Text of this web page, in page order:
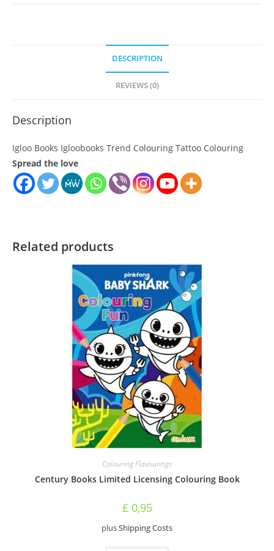
DESCRIPTION
REVIEWS (0)
Description
Igloo Books Igloobooks Trend Colouring Tattoo Colouring
Spread the love
Related products
Colouring Flavourings
Century Books Limited Licensing Colouring Book
£0,95
plusShipping Costs